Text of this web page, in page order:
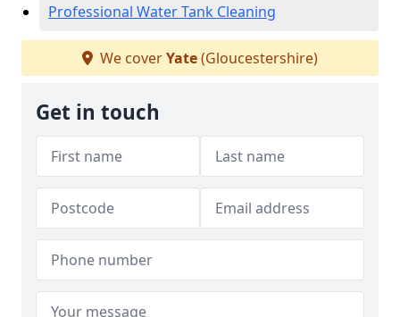
Professional Water Tank Cleaning
We coverYate(Gloucestershire)
Get in touch